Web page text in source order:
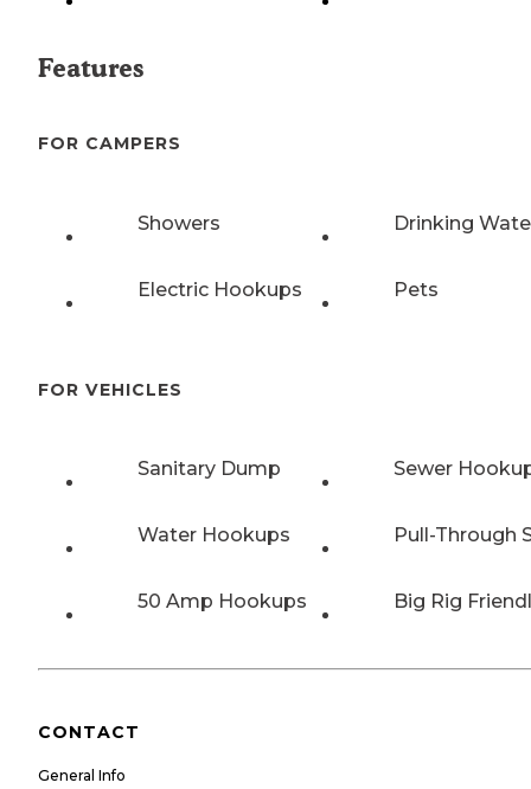
Features
FOR CAMPERS
Showers Drinking
Electric Hookups Pets
FOR VEHICLES
Sanitary Dump Sewer
Water Hookups Pull-Through
50 Amp Hookups Big Rig
CONTACT
General Info